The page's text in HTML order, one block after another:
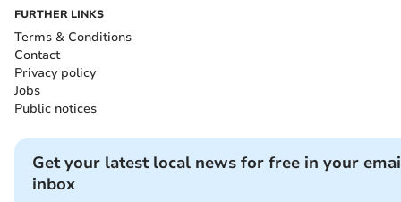
FURTHER LINKS
Terms & Conditions
Contact
Privacy policy
Jobs
Public notices
Get your latest local news for free in your
inbox